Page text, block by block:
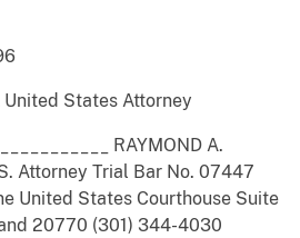
United States Attorney
RAYMOND A.
Attorney Trial Bar No. 07447
United States Courthouse Suite
20770 (301) 344-4030